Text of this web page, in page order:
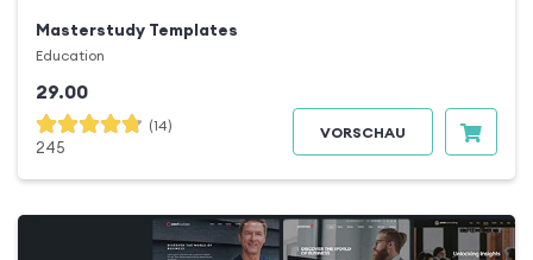
Masterstudy Templates
Education
29.00
(14)
245
VORSCHAU